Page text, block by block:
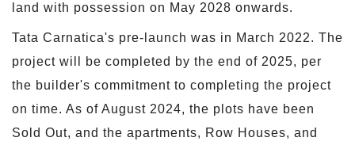
land with possession on May 2028 onwards.
Tata Carnatica's pre-launch was in March 2022. The
project will be completed by the end of 2025, per
the builder's commitment to completing the project
on time. As of August 2024, the plots have been
Sold Out, and the apartments, Row Houses, and